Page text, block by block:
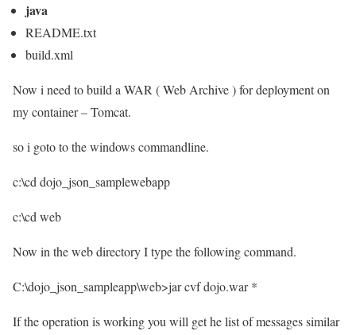
java
README.txt
build.xml
Now i need to build a WAR ( Web Archive ) for deployment on
my container – Tomcat.
so i goto to the windows commandline.
c:\cd dojo_json_samplewebapp
c:\cd web
Now in the web directory I type the following command.
C:\dojo_json_sampleapp\web>jar cvf dojo.war *
If the operation is working you will get he list of messages similar